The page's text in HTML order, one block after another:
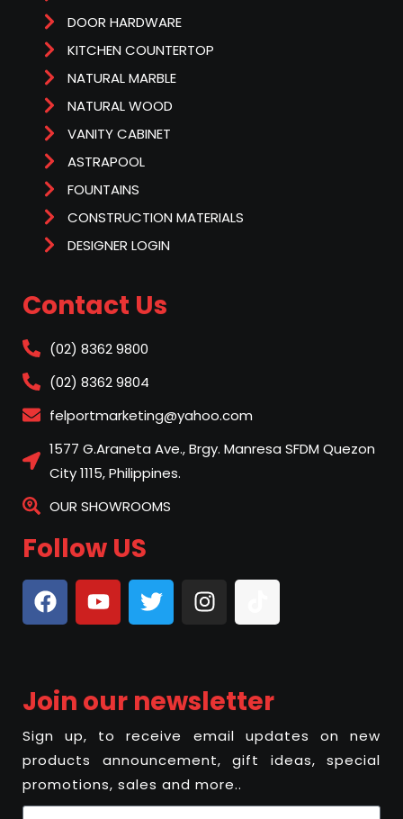
DOOR HARDWARE
KITCHEN COUNTERTOP
NATURAL MARBLE
NATURAL WOOD
VANITY CABINET
ASTRAPOOL
FOUNTAINS
CONSTRUCTION MATERIALS
DESIGNER LOGIN
Contact Us
(02) 8362 9800
(02) 8362 9804
felportmarketing@yahoo.com
1577 G.Araneta Ave., Brgy. Manresa SFDM Quezon
City 1115, Philippines.
OUR SHOWROOMS
Follow US
Join our newsletter
Sign up, to receive email updates on new
products announcement, gift ideas, special
promotions, sales and more..